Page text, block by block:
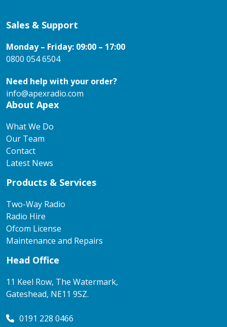
Sales & Support
Monday – Friday: 09:00 – 17:00
0800 054 6504
Need help with your order?
info@apexradio.com
About Apex
What We Do
Our Team
Contact
Latest News
Products & Services
Two-Way Radio
Radio Hire
Ofcom License
Maintenance and Repairs
Head Office
11 Keel Row, The Watermark,
Gateshead, NE11 9SZ.
0191 228 0466